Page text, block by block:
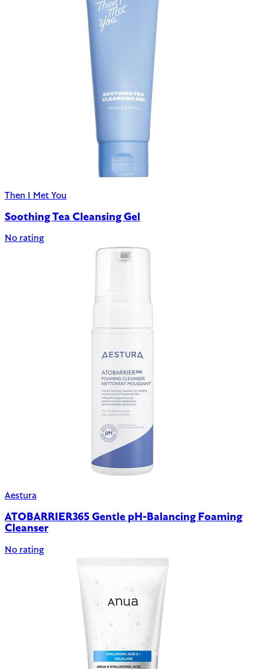
Then I Met You
Soothing Tea Cleansing Gel
No rating
Aestura
ATOBARRIER365 Gentle pH-Balancing Foaming
Cleanser
No rating